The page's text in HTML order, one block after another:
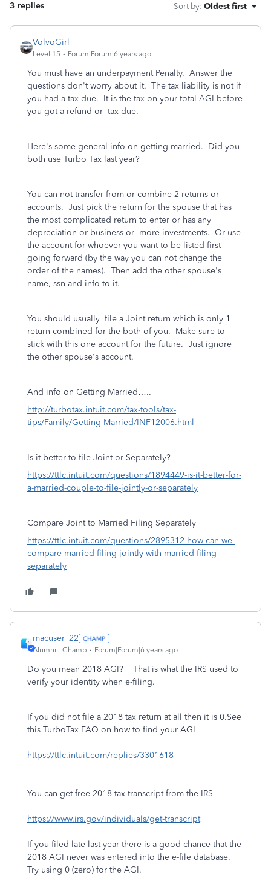
3 replies Sort by: Oldest first
VolvoGirl
Level 15 Forum|Forum|6 years ago
You must have an underpayment Penalty. Answer the
questions don't worry about it. The tax liability is not if
you had a tax due. It is the tax on your total AGI before
you got a refund or tax due.
Here's some general info on getting married. Did you
both use Turbo Tax last year?
You can not transfer from or combine 2 returns or
accounts. Just pick the return for the spouse that has
the most complicated return to enter or has any
depreciation or business or more investments. Or use
the account for whoever you want to be listed first
going forward (by the way you can not change the
order of the names). Then add the other spouse's
name, ssn and info to it.
You should usually file a Joint return which is only 1
return combined for the both of you. Make sure to
stick with this one account for the future. Just ignore
the other spouse's account.
And info on Getting Married…..
http://turbotax.intuit.com/tax-tools/tax-
tips/Family/Getting-Married/INF12006.html
Is it better to file Joint or Separately?
https://ttlc.intuit.com/questions/1894449-is-it-better-for-
a-married-couple-to-file-jointly-or-separately
Compare Joint to Married Filing Separately
https://ttlc.intuit.com/questions/2895312-how-can-we-
compare-married-filing-jointly-with-married-filing-
separately
macuser_22
Alumni - Champ Forum|Forum|6 years ago
Do you mean 2018 AGI? That is what the IRS used to
verify your identity when e-filing.
If you did not file a 2018 tax return at all then it is 0.See
this TurboTax FAQ on how to find your AGI
https://ttlc.intuit.com/replies/3301618
You can get free 2018 tax transcript from the IRS
https://www.irs.gov/individuals/get-transcript
If you filed late last year there is a good chance that the
2018 AGI never was entered into the e-file database.
Try using 0 (zero) for the AGI.